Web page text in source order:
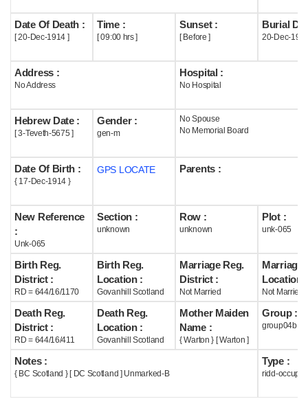
Useful
Acknowledge
Help
Date Of Death :
[ 20-Dec-1914 ]
Time :
[ 09:00 hrs ]
Sunset :
[ Before ]
Burial
20-Dec-
Address :
No Address
Hospital :
No Hospital
Hebrew Date :
[ 3-Teveth-5675 ]
Gender :
gen-m
No Spouse
No Memorial Board
Date Of Birth :
{ 17-Dec-1914 }
GPS LOCATE Parents :
New Reference
:
Unk-065
Section :
unknown
Row :
unknown
Plot :
unk-065
Birth Reg.
District :
RD = 644/16/1170
Birth Reg.
Location :
Govanhill Scotland
Marriage Reg.
District :
Not Married
Marriage
Location :
Not Married
Death Reg.
District :
RD = 644/16/411
Death Reg.
Location :
Govanhill Scotland
Mother Maiden
Name :
{ Warton } [ Warton ]
Group :
group04b
Notes :
{ BC Scotland } [ DC Scotland ] Unmarked-B
Type :
ridd-